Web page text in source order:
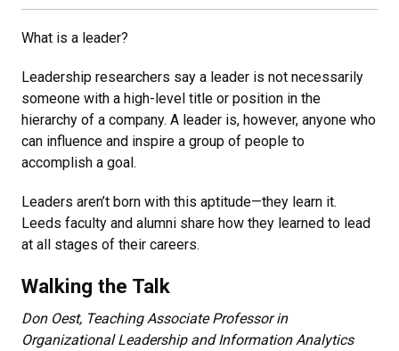
What is a leader?
Leadership researchers say a leader is not necessarily
someone with a high-level title or position in the
hierarchy of a company. A leader is, however, anyone who
can influence and inspire a group of people to
accomplish a goal.
Leaders aren’t born with this aptitude­—they learn it.
Leeds faculty and alumni share how they learned to lead
at all stages of their careers.
Walking the Talk
Don Oest, Teaching Associate Professor in
Organizational Leadership and Information Analytics